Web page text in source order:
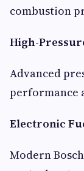
combustion
High-
Advanced
performance
Electronic
Modern